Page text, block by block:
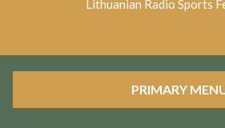
Lithuanian Radio Sports
PRIMARY